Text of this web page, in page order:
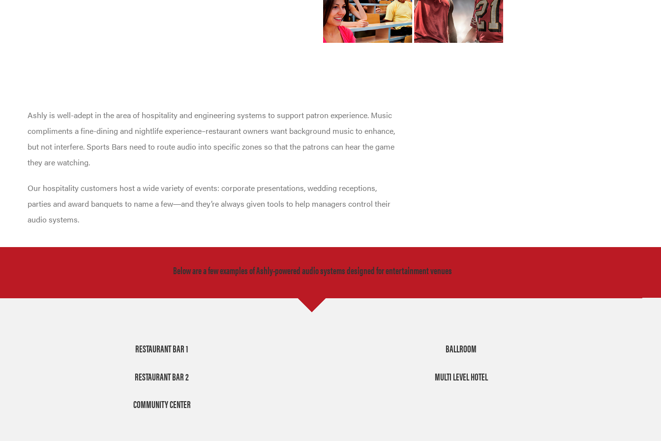
Ashly is well-adept in the area of hospitality and engineering systems to support patron experience. Music
compliments a fine-dining and nightlife experience–restaurant owners want background music to enhance,
but not interfere. Sports Bars need to route audio into specific zones so that the patrons can hear the game
they are watching.
Our hospitality customers host a wide variety of events: corporate presentations, wedding receptions,
parties and award banquets to name a few―and they’re always given tools to help managers control their
audio systems.
Below are a few examples of Ashly-powered audio systems designed for entertainment venues
RESTAURANT BAR 1
RESTAURANT BAR 2
COMMUNITY CENTER
BALLROOM
MULTI LEVEL HOTEL